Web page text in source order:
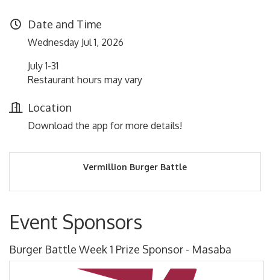
Date and Time
Wednesday Jul 1, 2026
July 1-31
Restaurant hours may vary
Location
Download the app for more details!
Vermillion Burger Battle
Event Sponsors
Burger Battle Week 1 Prize Sponsor - Masaba